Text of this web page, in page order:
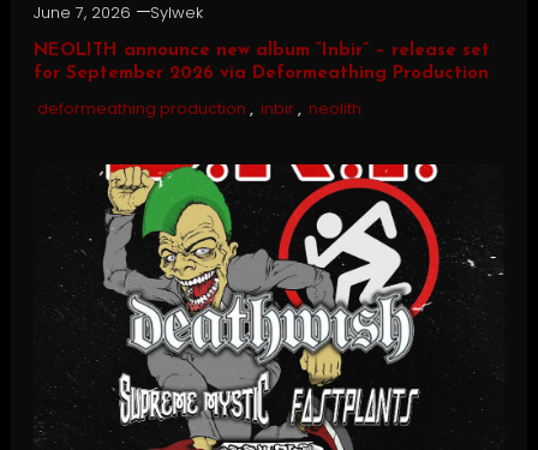
June 7, 2026 Sylwek
NEOLITH announce new album “Inbir” – release set
for September 2026 via Deformeathing Production
deformeathing production , inbir, neolith